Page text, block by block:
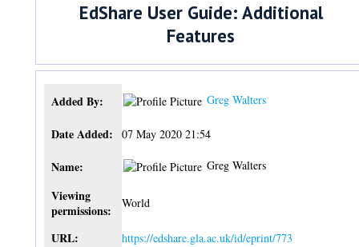
EdShare User Guide: Additional
Features
Added By: Greg Walters
Date Added: 07 May 2020 21:54
Name: Greg Walters
Viewing
permissions:
World
URL: https://edshare.gla.ac.uk/id/eprint/773